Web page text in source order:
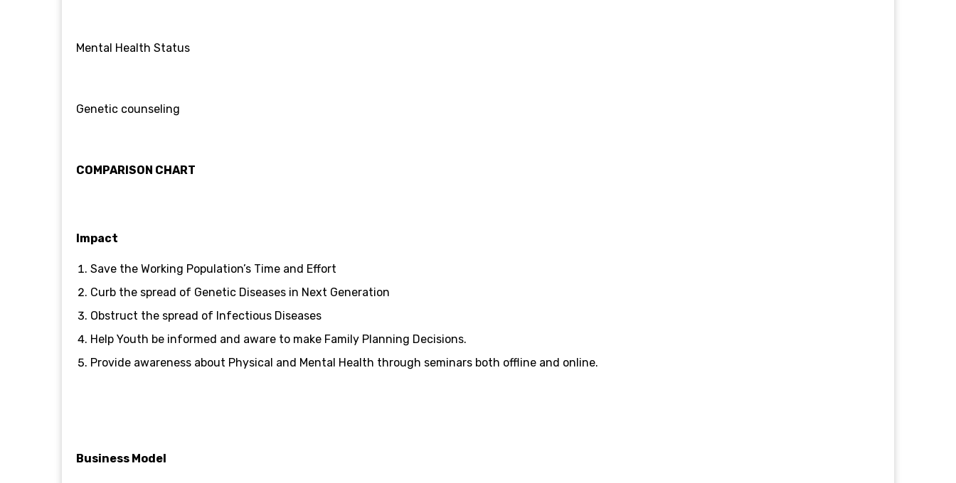
Mental Health Status
Genetic counseling
COMPARISON CHART
Impact
Save the Working Population’s Time and Effort
Curb the spread of Genetic Diseases in Next Generation
Obstruct the spread of Infectious Diseases
Help Youth be informed and aware to make Family Planning Decisions.
Provide awareness about Physical and Mental Health through seminars both offline and online.
Business Model